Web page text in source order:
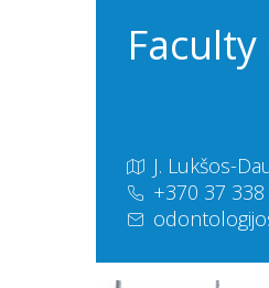
J. Lukšos-
+370 37